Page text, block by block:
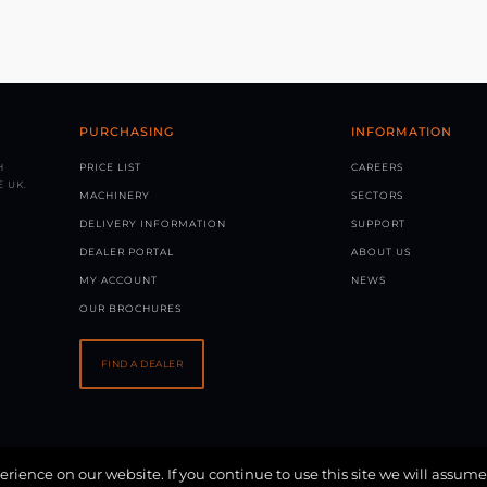
UK.
PURCHASING
PRICE LIST
MACHINERY
DELIVERY INFORMATION
DEALER PORTAL
MY ACCOUNT
OUR BROCHURES
FIND A DEALER
INFORMATION
CAREERS
SECTORS
SUPPORT
ABOUT US
NEWS
BYSOLVEon our website. If you continue to use this site we will